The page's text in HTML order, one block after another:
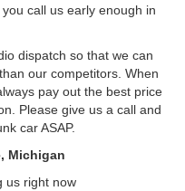
call us early enough in
dispatch so that we can
our competitors. When
pay out the best price
Please give us a call and
car ASAP.
Michigan
us right now